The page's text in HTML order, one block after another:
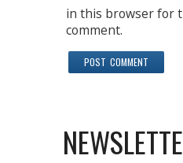
in this browser for
comment.